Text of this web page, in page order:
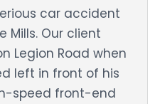
car accident
Mills. Our client
Legion Road when
left in front of his
speed front-end